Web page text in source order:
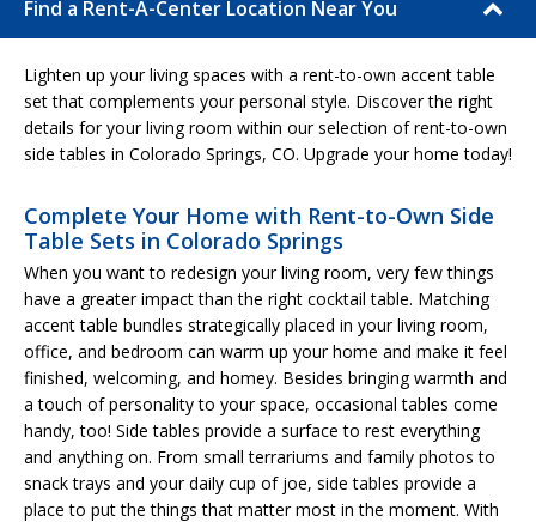
Find a Rent-A-Center Location Near You
Lighten up your living spaces with a rent-to-own accent table
set that complements your personal style. Discover the right
details for your living room within our selection of rent-to-own
side tables in Colorado Springs, CO. Upgrade your home today!
Complete Your Home with Rent-to-Own Side
Table Sets in Colorado Springs
When you want to redesign your living room, very few things
have a greater impact than the right cocktail table. Matching
accent table bundles strategically placed in your living room,
office, and bedroom can warm up your home and make it feel
finished, welcoming, and homey. Besides bringing warmth and
a touch of personality to your space, occasional tables come
handy, too! Side tables provide a surface to rest everything
and anything on. From small terrariums and family photos to
snack trays and your daily cup of joe, side tables provide a
place to put the things that matter most in the moment. With